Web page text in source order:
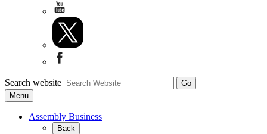
Search website
Menu
Assembly Business
Back